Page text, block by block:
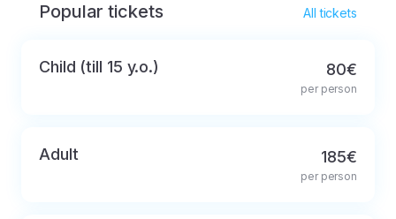
Full refund in case of cancellation not later
Popular tickets All tickets
Child (till 15 y.o.) 80€
per person
Adult 185€
per person